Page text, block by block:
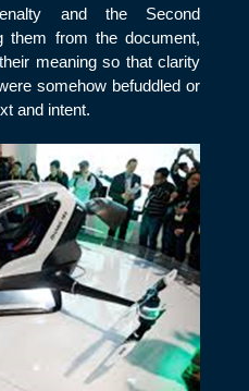
and the Second
them from the document,
meaning so that clarity
somehow befuddled or
and intent.